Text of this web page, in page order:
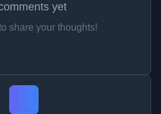
yet
share your thoughts!